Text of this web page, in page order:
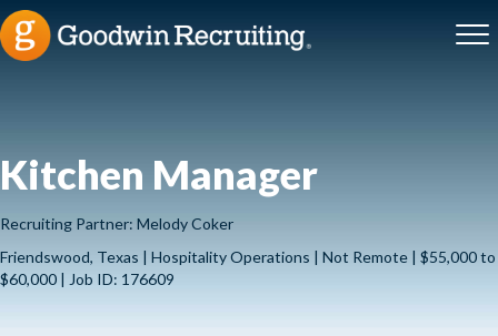
Kitchen Manager
Recruiting Partner: Melody Coker
Friendswood, Texas | Hospitality Operations | Not Remote | $55,000 to
$60,000 | Job ID: 176609